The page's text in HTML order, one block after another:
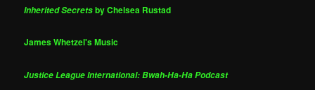
Inherited Secretsby Chelsea Rustad
James Whetzel's Music
Justice League International: Bwah-Ha-Ha Podcast